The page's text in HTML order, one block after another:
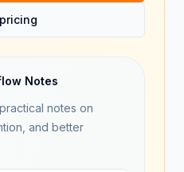
Notes
notes on
and better